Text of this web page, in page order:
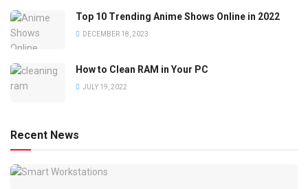
Top 10 Trending Anime Shows Online in 2022
DECEMBER 18, 2023
How to Clean RAM in Your PC
JULY 19, 2022
Recent News